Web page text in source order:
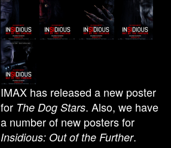
IMAX has released a new poster
for The Dog Stars. Also, we have
a number of new posters for
Insidious: Out of the Further.